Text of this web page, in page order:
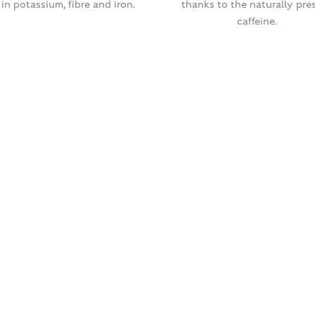
potassium, fibre and iron.
thanks to the naturally
caffeine.